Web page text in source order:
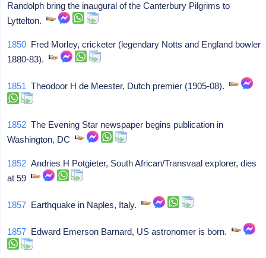
Randolph bring the inaugural of the Canterbury Pilgrims to
Lyttelton.
1850 Fred Morley, cricketer (legendary Notts and England bowler
1880-83).
1851 Theodoor H de Meester, Dutch premier (1905-08).
1852 The Evening Star newspaper begins publication in
Washington, DC
1852 Andries H Potgieter, South African/Transvaal explorer, dies
at 59
1857 Earthquake in Naples, Italy.
1857 Edward Emerson Barnard, US astronomer is born.